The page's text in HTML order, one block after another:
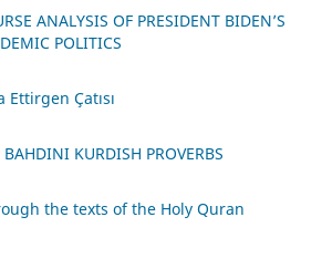
ANALYSIS OF PRESIDENT BIDEN’S
POLITICS
Çatısı
KURDISH PROVERBS
the texts of the Holy Quran